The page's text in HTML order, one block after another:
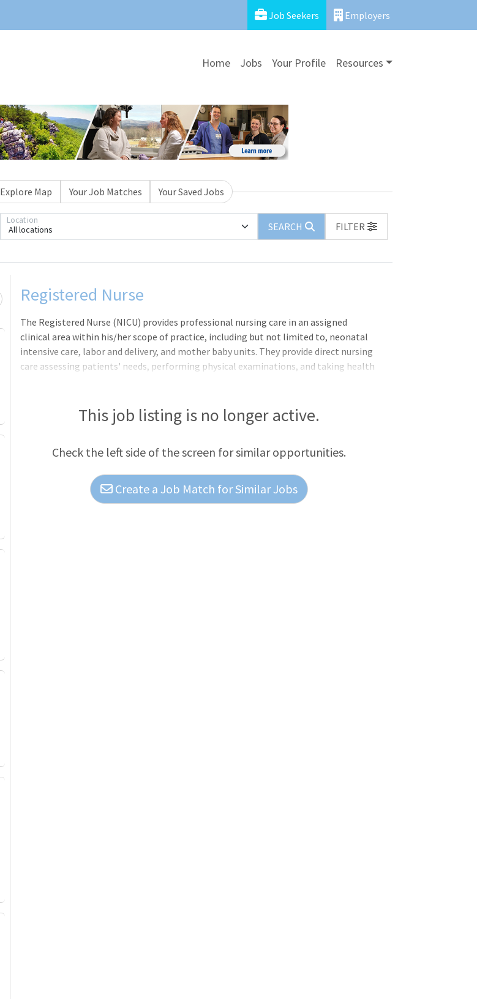
Job Seekers Employers
Home Jobs Your Profile Resources
Explore Map Your Job Matches Your Saved Jobs
All locations
Location
SEARCH
FILTER
Registered Nurse
The Registered Nurse (NICU) provides professional nursing care in an assigned
clinical area within his/her scope of practice, including but not limited to, neonatal
intensive care, labor and delivery, and mother baby units. They provide direct nursing
care assessing patients' needs, performing physical examinations, and taking health
treatment and preventive care regimens in accordance with medical orders and
nursing standards, and also annotates medical records in accordance with
This job listing is no longer active.
Check the left side of the screen for similar opportunities.
Create a Job Match for Similar Jobs